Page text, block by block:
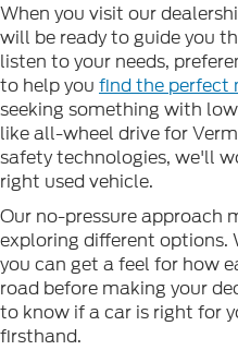
When you visit our
will be ready to guide you
listen to your needs,
to help you find the perfect
seeking something with
like all-wheel drive for
safety technologies, we'll
right used vehicle.
Our no-pressure approach
exploring different options.
you can get a feel for how
road before making your
to know if a car is right for
firsthand.